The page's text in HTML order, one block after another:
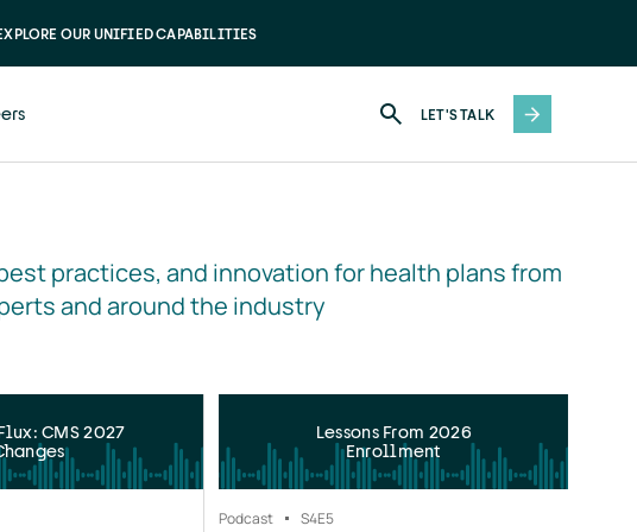
OUR UNIFIED CAPABILITIES
LET'S TALK
practices, and innovation for health plans from
and around the industry
CMS 2027
Lessons From 2026
Enrollment
Podcast S4E5